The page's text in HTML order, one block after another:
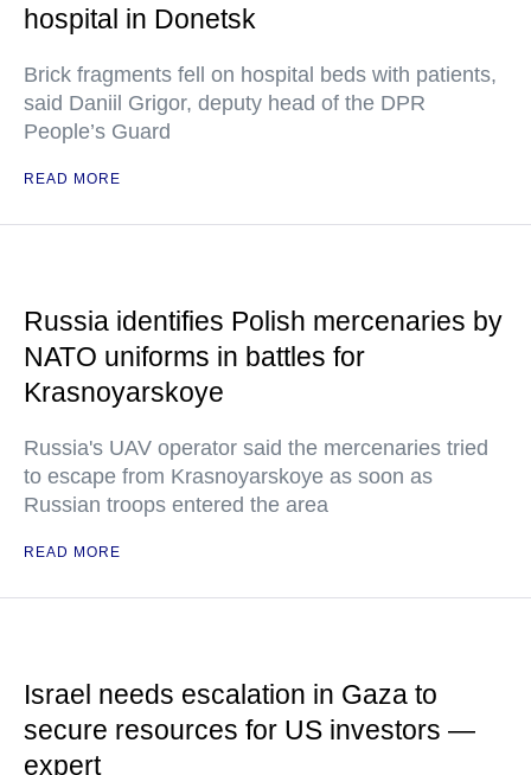
hospital in Donetsk
Brick fragments fell on hospital beds with patients,
said Daniil Grigor, deputy head of the DPR
People’s Guard
READ MORE
Russia identifies Polish mercenaries by
NATO uniforms in battles for
Krasnoyarskoye
Russia's UAV operator said the mercenaries tried
to escape from Krasnoyarskoye as soon as
Russian troops entered the area
READ MORE
Israel needs escalation in Gaza to
secure resources for US investors —
expert